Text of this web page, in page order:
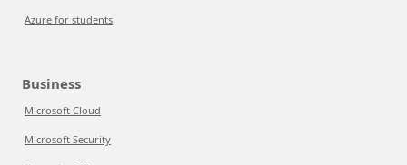
Azure for students
Business
Microsoft Cloud
Microsoft Security